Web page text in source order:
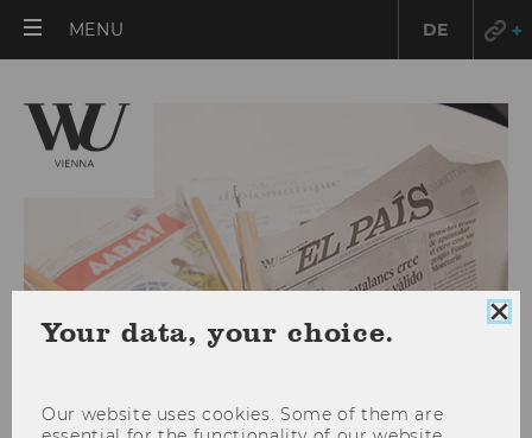
MENU DE
Your data, your choice.
Our website uses cookies. Some of them are